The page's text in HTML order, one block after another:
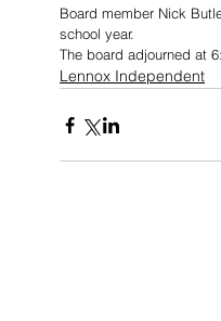
Board member Nick
school year.
The board adjourned at
Lennox Independent